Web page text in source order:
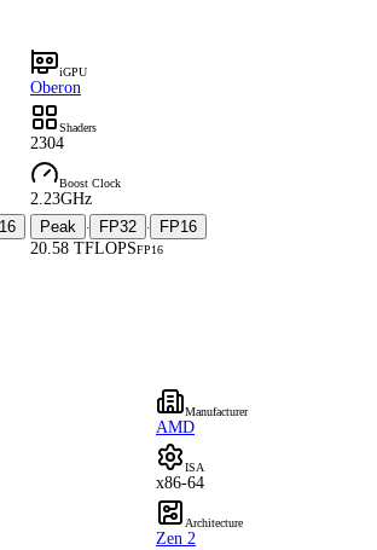
iGPU
Oberon
Shaders
2304
Boost Clock
2.23GHz
Peak · FP32 ·
FP16
20.58 TFLOPSFP16
Manufacturer
AMD
ISA
x86-64
Architecture
Zen 2